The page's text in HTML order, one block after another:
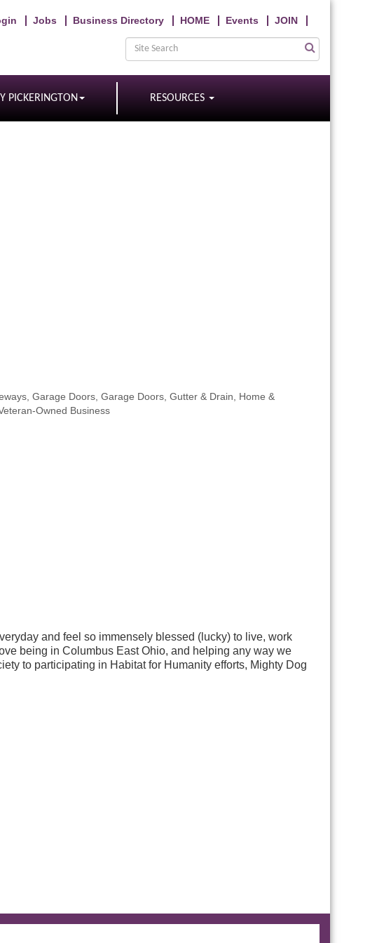
Jobs Business Directory HOME Events JOIN
PICKERINGTON RESOURCES
Garage Doors Garage Doors Gutter & Drain
Home &
Owned Business
and feel so immensely blessed (lucky) to live, work
being in Columbus East Ohio, and helping any way we
to participating in Habitat for Humanity efforts, Mighty Dog